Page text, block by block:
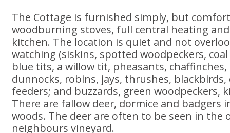
The Cottage is furnished simply, but
woodburning stoves, full central heating
kitchen. The location is quiet and not
watching (siskins, spotted woodpeckers,
blue tits, a willow tit, pheasants,
dunnocks, robins, jays, thrushes,
feeders; and buzzards, green woodpeckers,
There are fallow deer, dormice and badgers
woods. The deer are often to be seen in the
neighbours vineyard.